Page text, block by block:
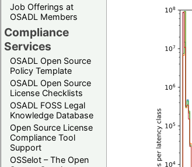
Job Offerings at
OSADL Members
Compliance
Services
OSADL Open Source
Policy Template
OSADL Open Source
License Checklists
OSADL FOSS Legal
Knowledge Database
Open Source License
Compliance Tool
Support
OSSelot – The Open